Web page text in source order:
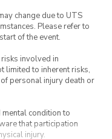
change due to UTS
Please refer to
of the event.
risks involved in
limited to inherent risks,
personal injury death or
mental condition to
that participation
injury.